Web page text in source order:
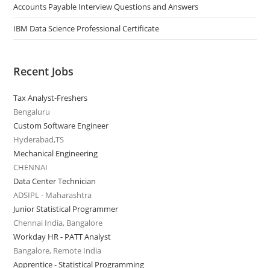
Accounts Payable Interview Questions and Answers
IBM Data Science Professional Certificate
Recent Jobs
Tax Analyst-Freshers
Bengaluru
Custom Software Engineer
Hyderabad,TS
Mechanical Engineering
CHENNAI
Data Center Technician
ADSIPL - Maharashtra
Junior Statistical Programmer
Chennai India, Bangalore
Workday HR - PATT Analyst
Bangalore, Remote India
Apprentice - Statistical Programming